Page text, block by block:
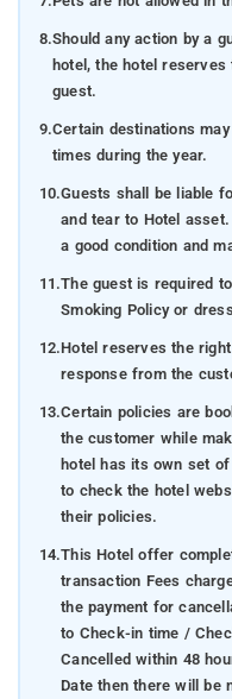
8.Should any action by a
hotel, the hotel
guest.
9.Certain destinations
times during the year.
10.Guests shall be liable
and tear to Hotel
a good condition and
11.The guest is required
Smoking Policy or
12.Hotel reserves the
response from the
13.Certain policies are
the customer while
hotel has its own set
to check the hotel
their policies.
14.This Hotel offer
transaction Fees
the payment for
to Check-in time /
Cancelled within 48
Date then there will be